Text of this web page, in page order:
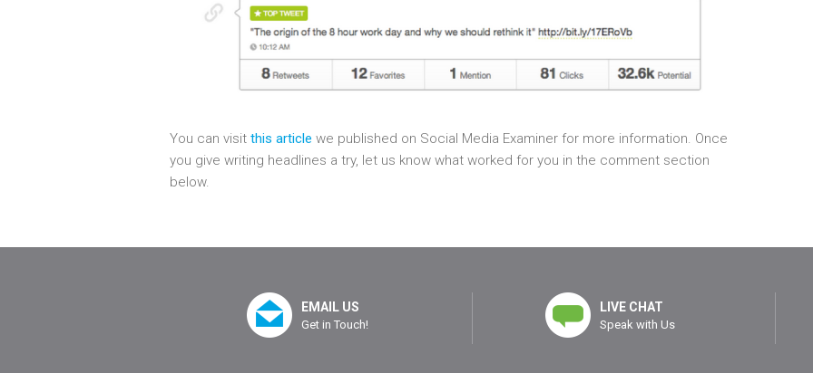
You can visit this article we published on Social Media Examiner for more information. Once
you give writing headlines a try, let us know what worked for you in the comment section
below.
EMAIL US
Get in Touch!
LIVE CHAT
Speak with Us